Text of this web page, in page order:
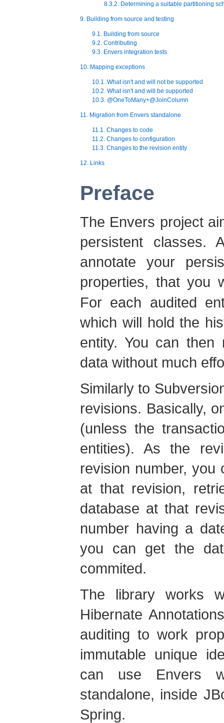
8.3.2. Determining a suitable partitioning
9. Building from source and testing
9.1. Building from source
9.2. Contributing
9.3. Envers integration tests
10. Mapping exceptions
10.1. What isn't and will not be supported
10.2. What isn't and will be supported
10.3. @OneToMany+@JoinColumn
11. Migration from Envers standalone
11.1. Changes to code
11.2. Changes to configuration
11.3. Changes to the revision entity
12. Links
Preface
The Envers project
persistent
annotate your
properties, that you
For each audited
which will hold the
entity. You can then
data without much
Similarly to
revisions. Basically,
(unless the
entities). As the
revision number, you
at that revision,
database at that
number having a
you can get the
commited.
The library works
Hibernate
auditing to work
immutable unique
can use Envers
standalone, inside
Spring.